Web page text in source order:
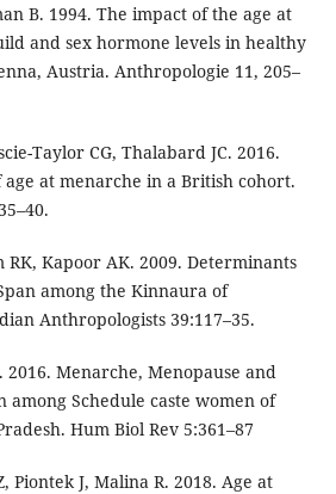
B. 1994. The impact of the age at
and sex hormone levels in healthy
Austria. Anthropologie 11, 205–
Taylor CG, Thalabard JC. 2016.
age at menarche in a British cohort.
RK, Kapoor AK. 2009. Determinants
among the Kinnaura of
Anthropologists 39:117–35.
2016. Menarche, Menopause and
among Schedule caste women of
Hum Biol Rev 5:361–87
Piontek J, Malina R. 2018. Age at